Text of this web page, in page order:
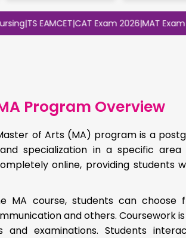
|TS EAMCET|CAT Exam 2026| MAT Exam 2026|
Program Overview
of Arts (MA) program is a
specialization in a specific
online, providing
MA course, students can choose
and others. Coursework
and examinations. Students